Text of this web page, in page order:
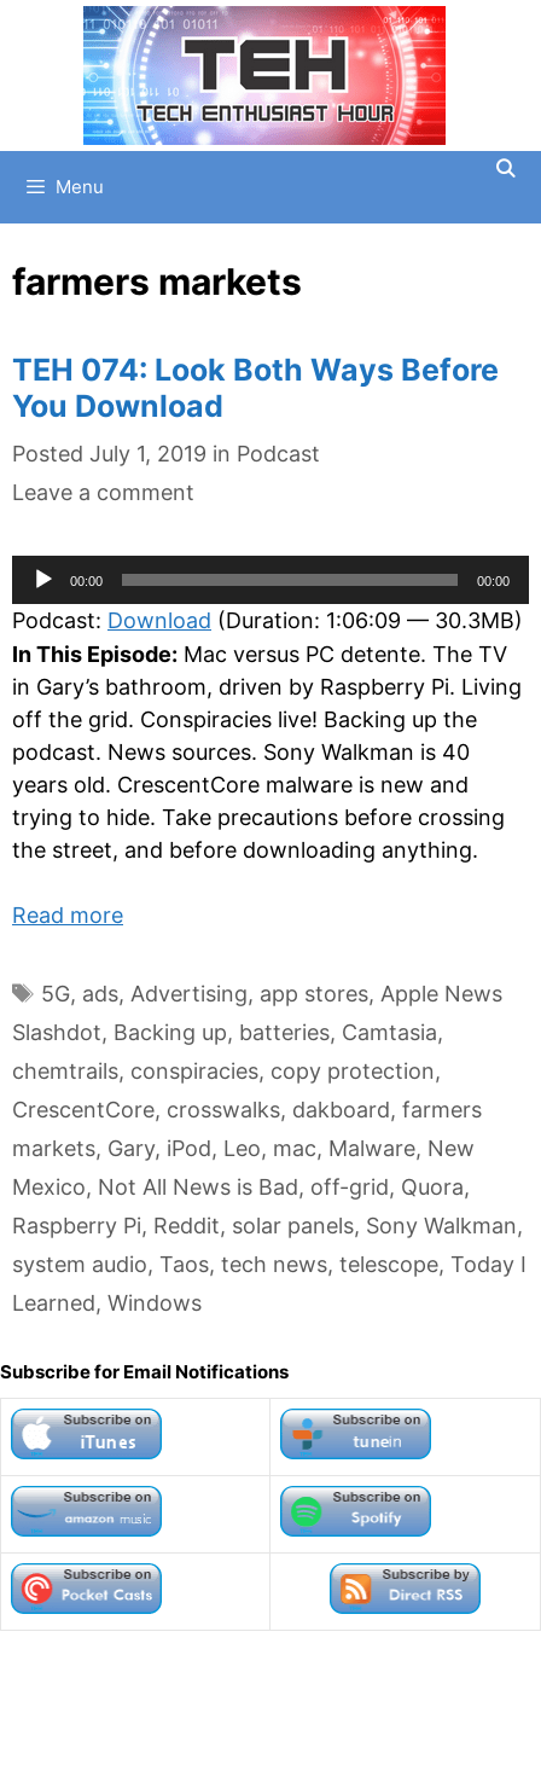
Menu
farmers markets
TEH 074: Look Both Ways Before
You Download
Posted July 1, 2019 in Categories
Podcast
Leave a comment
Audio
Player
00:00 00:00
Podcast: Download (Duration: 1:06:09 — 30.3MB)
In This Episode: Mac versus PC detente. The TV
in Gary’s bathroom, driven by Raspberry Pi. Living
off the grid. Conspiracies live! Backing up the
podcast. News sources. Sony Walkman is 40
years old. CrescentCore malware is new and
trying to hide. Take precautions before crossing
the street, and before downloading anything.
Read more
Tags
5G, ads, Advertising, app stores, Apple News
Slashdot, Backing up, batteries, Camtasia,
chemtrails, conspiracies, copy protection,
CrescentCore, crosswalks, dakboard, farmers
markets, Gary, iPod, Leo, mac, Malware, New
Mexico, Not All News is Bad, off-grid, Quora,
Raspberry Pi, Reddit, solar panels, Sony Walkman,
system audio, Taos, tech news, telescope, Today I
Learned, Windows
Subscribe for Email Notifications